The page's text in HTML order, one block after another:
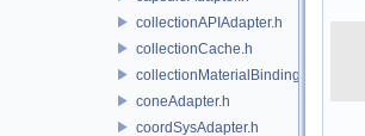
collectionAPIAdapter.h
collectionCache.h
collectionMaterialBindingSchema.h
coneAdapter.h
coordSysAdapter.h